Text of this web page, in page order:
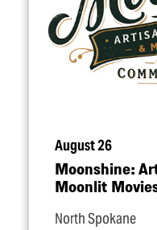
August 26
Moonshine:
Moonlit
North Spokane